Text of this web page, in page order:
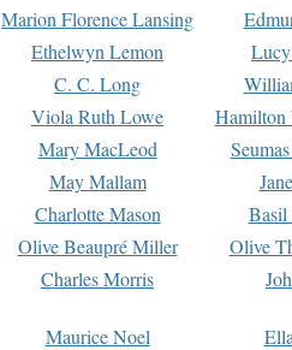
Marion Florence Lansing
Ethelwyn Lemon
C. C. Long
Viola Ruth Lowe
Hamilton
Mary MacLeod
May Mallam
Charlotte Mason
Basil
Olive Beaupré Miller
Olive
Charles Morris
Maurice Noel